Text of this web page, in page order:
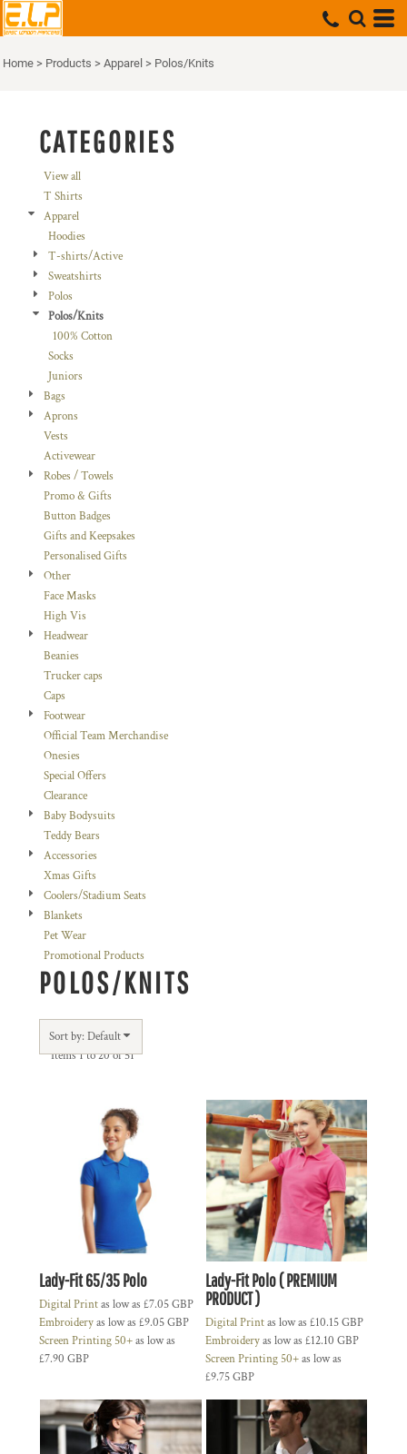
Home > Products > Apparel > Polos/Knits
CATEGORIES
View all
T Shirts
Apparel
Hoodies
T-shirts/Active
Sweatshirts
Polos
Polos/Knits
100% Cotton
Socks
Juniors
Bags
Aprons
Vests
Activewear
Robes / Towels
Promo & Gifts
Button Badges
Gifts and Keepsakes
Personalised Gifts
Other
Face Masks
High Vis
Headwear
Beanies
Trucker caps
Caps
Footwear
Official Team Merchandise
Onesies
Special Offers
Clearance
Baby Bodysuits
Teddy Bears
Accessories
Xmas Gifts
Coolers/Stadium Seats
Blankets
Pet Wear
Promotional Products
POLOS/KNITS
Sort by: Default
Items 1 to 20 of 51
Lady-Fit 65/35 Polo
Digital Printas low as £7.05GBP
Embroideryas low as £9.05GBP
Screen Printing 50+as low as
£7.90 GBP
Lady-Fit Polo ( PREMIUM
PRODUCT )
Digital Printas low as £10.15GBP
Embroideryas low as £12.10 GBP
Screen Printing 50+as low as
£9.75GBP
Default